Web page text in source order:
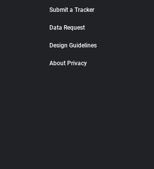
Submit a Tracker
Data Request
Design Guidelines
About Privacy